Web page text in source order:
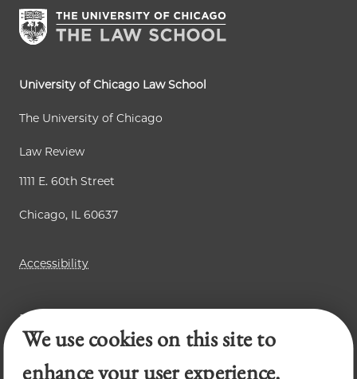
University of Chicago Law School
The University of Chicago
Law Review
1111 E. 60th Street
Chicago, IL 60637
Accessibility
Business Law Review
Chicago Journal of International Law
Legal Forum
We use cookies on this site to
enhance your user experience.